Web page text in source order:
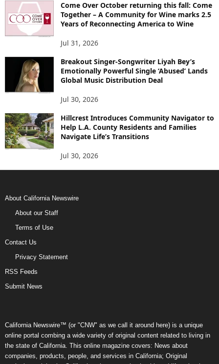
Come Over October returning this fall: Come
Together – A Community for Wine marks 2.5
Years of Reconnecting America to Wine
Jul 31, 2026
Breakout Singer-Songwriter Liyah Bey’s
Emotionally Powerful Single ‘Abused’ Lands
Global Music Distribution Deal
Jul 30, 2026
Hillcrest Introduces Community Navigator to
Help L.A. County Residents and Families
Navigate Life’s Transitions
Jul 30, 2026
About California Newswire
About our Staff
Terms of Use
Contact Us
Privacy Statement
RSS Feeds
Submit News
California Newswire™ (or "CNW" as we call it around here) is a unique
online portal combing a wide variety of original content related to living in
the state of California. This online magazine covers: News about
companies, products, people, and services in California; Original